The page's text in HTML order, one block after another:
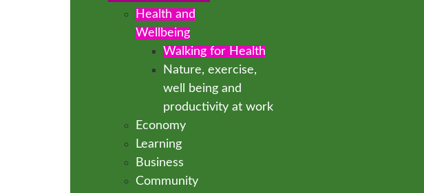
Health and
Wellbeing
Walking for Health
Nature, exercise,
well being and
productivity at work
Economy
Learning
Business
Community